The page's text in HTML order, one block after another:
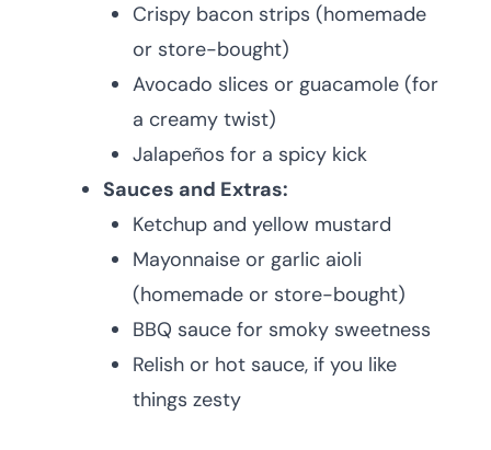
Crispy bacon strips (homemade
or store-bought)
Avocado slices or guacamole (for
a creamy twist)
Jalapeños for a spicy kick
Sauces and Extras:
Ketchup and yellow mustard
Mayonnaise or garlic aioli
(homemade or store-bought)
BBQ sauce for smoky sweetness
Relish or hot sauce, if you like
things zesty